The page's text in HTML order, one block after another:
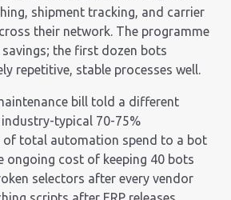
shipment tracking, and carrier
their network. The programme
the first dozen bots
repetitive, stable processes well.
bill told a different
typical 70-75%
of total automation spend to a bot
ongoing cost of keeping 40 bots
selectors after every vendor